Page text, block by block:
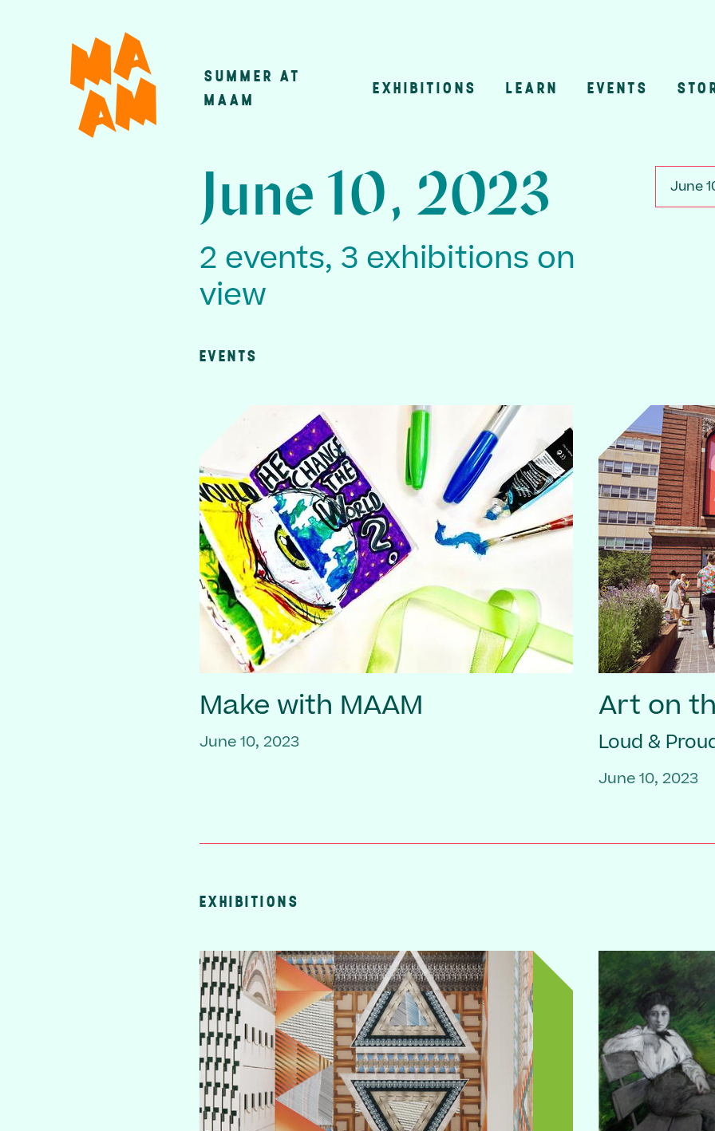
Main
SUMMER AT
MAAM
EXHIBITIONS LEARN EVENTS
June
June 10, 2023
2 events, 3 exhibitions on
view
EVENTS
Make with MAAM
June 10, 2023
Art on
Loud &
June 10, 2023
EXHIBITIONS